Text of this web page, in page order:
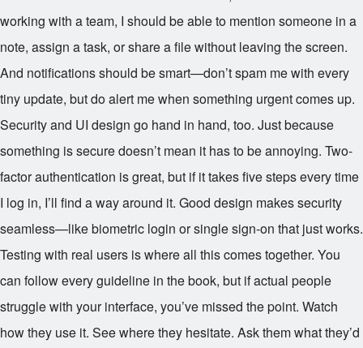
working with a team, I should be able to mention someone in a
note, assign a task, or share a file without leaving the screen.
And notifications should be smart—don’t spam me with every
tiny update, but do alert me when something urgent comes up.
Security and UI design go hand in hand, too. Just because
something is secure doesn’t mean it has to be annoying. Two-
factor authentication is great, but if it takes five steps every time
I log in, I’ll find a way around it. Good design makes security
seamless—like biometric login or single sign-on that just works.
Testing with real users is where all this comes together. You
can follow every guideline in the book, but if actual people
struggle with your interface, you’ve missed the point. Watch
how they use it. See where they hesitate. Ask them what they’d